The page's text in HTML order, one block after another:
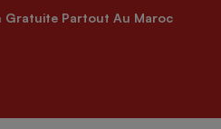
Gratuite Partout Au Maroc